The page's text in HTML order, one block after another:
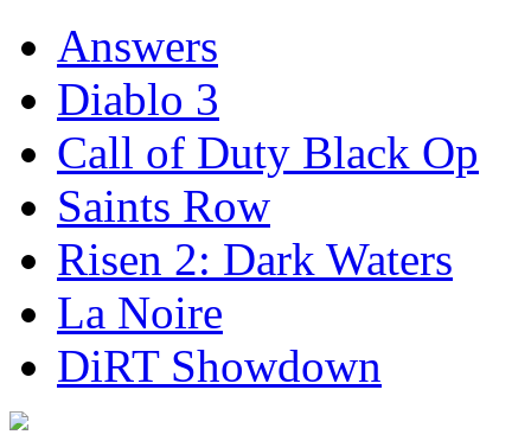
Answers
Diablo 3
Call of Duty Black Op
Saints Row
Risen 2: Dark Waters
La Noire
DiRT Showdown